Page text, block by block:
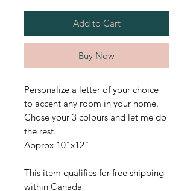
Add to Cart
Buy Now
Personalize a letter of your choice
to accent any room in your home.
Chose your 3 colours and let me do
the rest.
Approx 10"x12"
This item qualifies for free shipping
within Canada